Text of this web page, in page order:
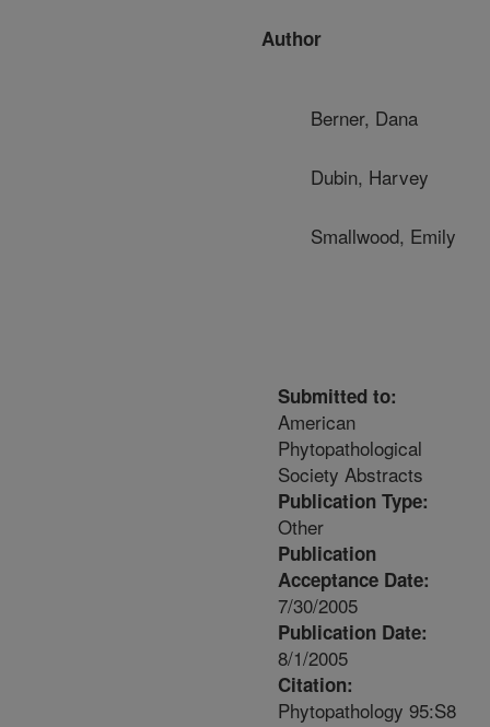
Author
Berner, Dana
Dubin, Harvey
Smallwood, Emily
Submitted to:
American
Phytopathological
Society Abstracts
Publication Type:
Other
Publication
Acceptance Date:
7/30/2005
Publication Date:
8/1/2005
Citation:
Phytopathology 95:S8